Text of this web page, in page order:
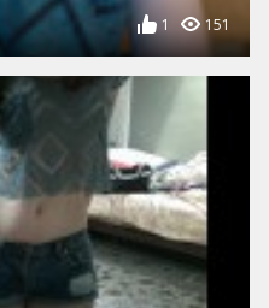
1 151